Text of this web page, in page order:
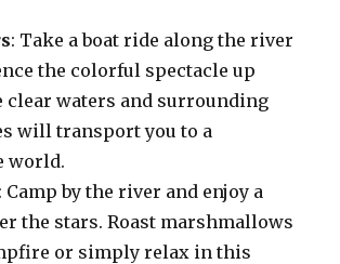
: Take a boat ride along the river
the colorful spectacle up
clear waters and surrounding
will transport you to a
world.
: Camp by the river and enjoy a
the stars. Roast marshmallows
or simply relax in this